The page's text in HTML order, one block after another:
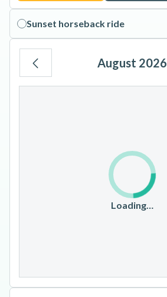
Sunset horseback ride
August 2026
20
Loading…